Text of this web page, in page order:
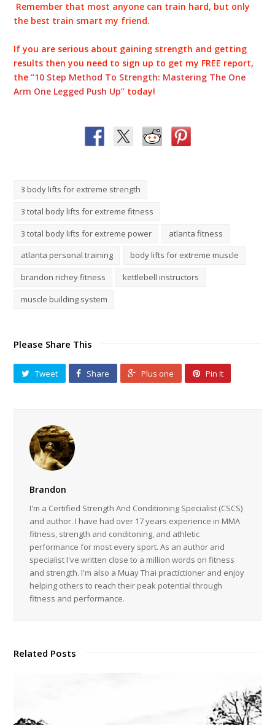
Remember that most anyone can train hard, but only
the best train smart my friend.
If you are serious about gaining strength and getting
results then you need to sign up to get my FREE report,
the “10 Step Method To Strength: Mastering The One
Arm One Legged Push Up” today!
3 body lifts for extreme strength
3 total body lifts for extreme fitness
3 total body lifts for extreme power
atlanta fitness
atlanta personal training
body lifts for extreme muscle
brandon richey fitness
kettlebell instructors
muscle building system
Please Share This
Tweet Share Plus one Pin It
Brandon
I'm a Certified Strength And Conditioning Specialist (CSCS)
and author. I have had over 17 years experience in MMA
fitness, strength and conditoning, and athletic
performance for most every sport. As an author and
specialist I've written close to a million words on fitness
and strength. I'm also a Muay Thai practictioner and enjoy
helping others to reach their peak potential through
fitness and performance.
Related Posts